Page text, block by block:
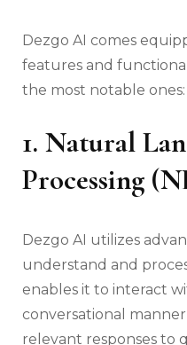
Dezgo AI comes
features and
the most notable ones:
1. Natural
Processing
Dezgo AI utilizes
understand and
enables it to interact
conversational
relevant responses to